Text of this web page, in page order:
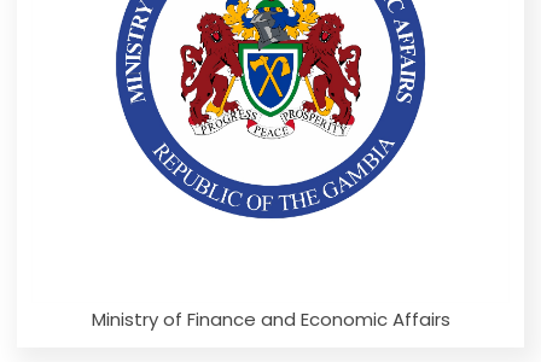
Ministry of Finance and Economic Affairs